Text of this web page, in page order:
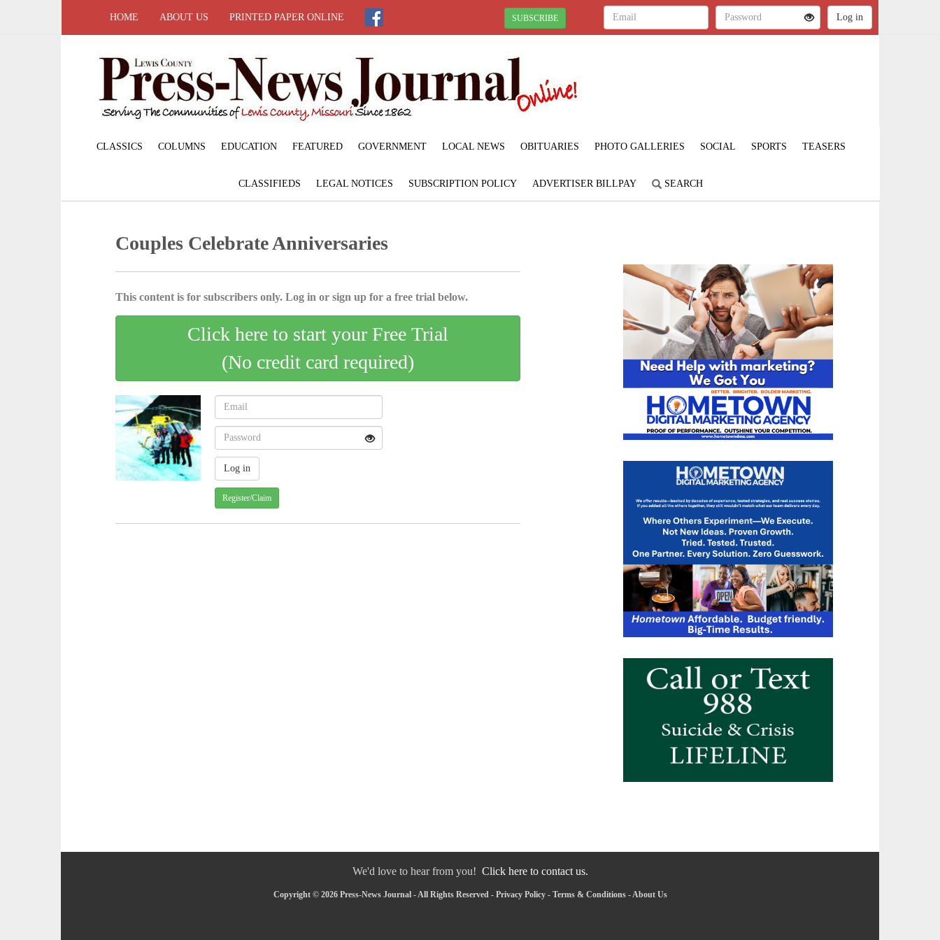
HOME ABOUT US PRINTED PAPER ONLINE SUBSCRIBE
CLASSICS COLUMNS EDUCATION FEATURED GOVERNMENT LOCAL NEWS OBITUARIES PHOTO GALLERIES SOCIAL SPORTS TEASERS
CLASSIFIEDS LEGAL NOTICES SUBSCRIPTION POLICY ADVERTISER BILLPAY SEARCH
Couples Celebrate Anniversaries
This content is for subscribers only. Log in or sign up for a free trial below.
Click here to start your Free Trial
(No credit card required)
Register/Claim
We'd love to hear from you! Click here to contact us.
Copyright © 2026 Press-News Journal - All Rights Reserved - Privacy Policy- Terms & Conditions-About Us